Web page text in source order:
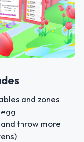
and zones
throw more